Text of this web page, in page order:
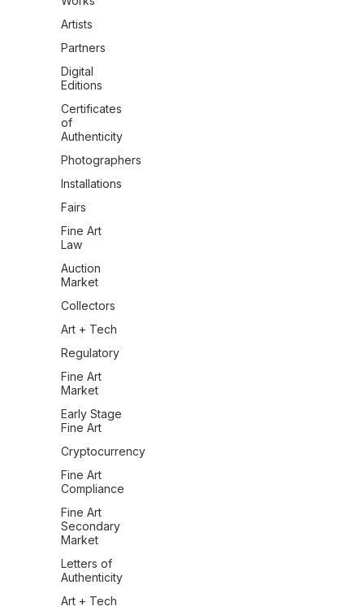
Artists
Partners
Digital
Editions
Certificates
of
Authenticity
Photographers
Installations
Fairs
Fine Art
Law
Auction
Market
Collectors
Art + Tech
Regulatory
Fine Art
Market
Early Stage
Fine Art
Cryptocurrency
Fine Art
Compliance
Fine Art
Secondary
Market
Letters of
Authenticity
Art + Tech